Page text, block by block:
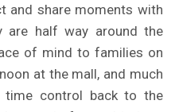
and share moments with
are half way around the
of mind to families on
at the mall, and much
time control back to the